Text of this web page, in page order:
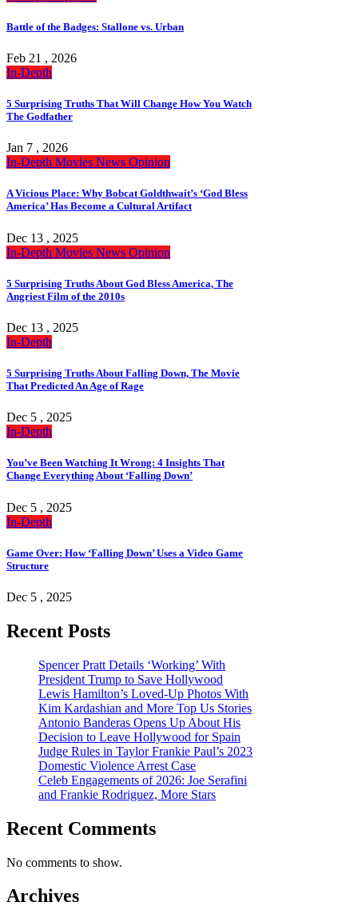
Battle of the Badges: Stallone vs. Urban
Feb 21 , 2026
In-Depth
5 Surprising Truths That Will Change How You Watch
The Godfather
Jan 7 , 2026
In-Depth Movies News Opinion
A Vicious Place: Why Bobcat Goldthwait’s ‘God Bless
America’ Has Become a Cultural Artifact
Dec 13 , 2025
In-Depth Movies News Opinion
5 Surprising Truths About God Bless America, The
Angriest Film of the 2010s
Dec 13 , 2025
In-Depth
5 Surprising Truths About Falling Down, The Movie
That Predicted An Age of Rage
Dec 5 , 2025
In-Depth
You’ve Been Watching It Wrong: 4 Insights That
Change Everything About ‘Falling Down’
Dec 5 , 2025
In-Depth
Game Over: How ‘Falling Down’ Uses a Video Game
Structure
Dec 5 , 2025
Recent Posts
Spencer Pratt Details ‘Working’ With
President Trump to Save Hollywood
Lewis Hamilton’s Loved-Up Photos With
Kim Kardashian and More Top Us Stories
Antonio Banderas Opens Up About His
Decision to Leave Hollywood for Spain
Judge Rules in Taylor Frankie Paul’s 2023
Domestic Violence Arrest Case
Celeb Engagements of 2026: Joe Serafini
and Frankie Rodriguez, More Stars
Recent Comments
No comments to show.
Archives